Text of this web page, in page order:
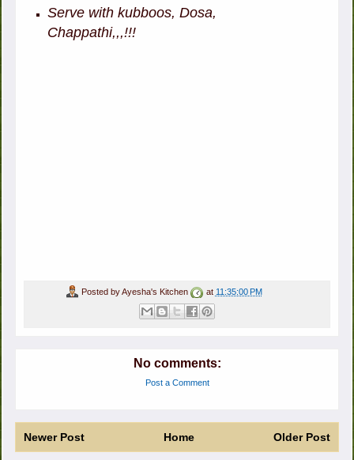
Serve with kubboos, Dosa,
Chappathi,,,!!!
Posted byAyesha's Kitchen at 11:35:00 PM
No comments:
Post a Comment
Newer Post Older Post
Home